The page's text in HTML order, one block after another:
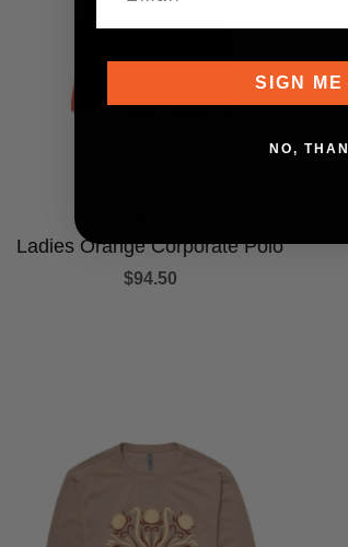
Ladies Orange Corporate Polo
$94.50
SIGN ME
NO,